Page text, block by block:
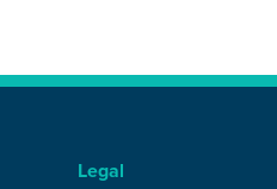
Legal